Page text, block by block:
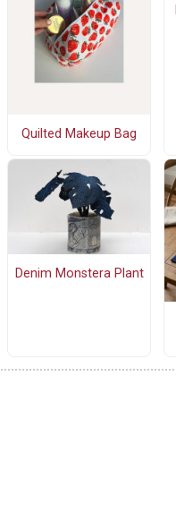
Quilted Makeup Bag
Denim Monstera Plant